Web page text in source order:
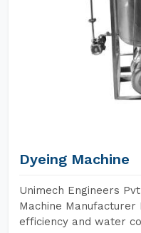
Dyeing Machine
Unimech Engineers
Machine
efficiency and water